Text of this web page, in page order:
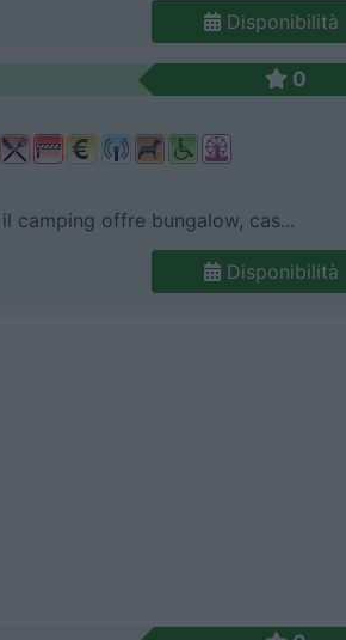
Disponibilità
0
camping offre bungalow, cas...
Disponibilità